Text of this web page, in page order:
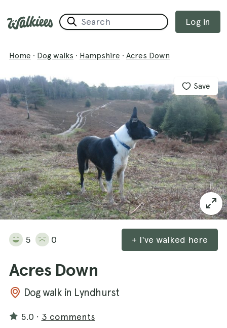
Log in
Home · Dog walks · Hampshire · Acres Down
Save
5 0 + I've walked here
Acres Down
Dog walk in Lyndhurst
5.0 · 3 comments